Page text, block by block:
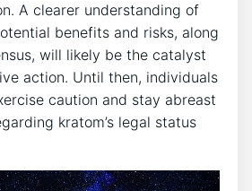
A clearer understanding of
benefits and risks, along
will likely be the catalyst
action. Until then, individuals
caution and stay abreast
kratom’s legal status